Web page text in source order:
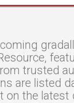
trusted
are listed
on the latest